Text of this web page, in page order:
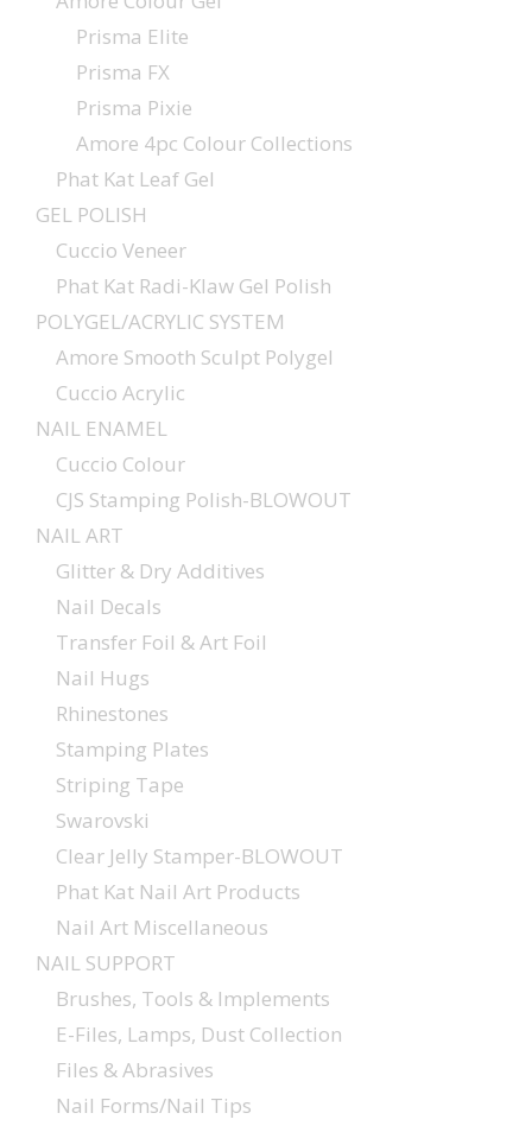
Prisma Elite
Prisma FX
Prisma Pixie
Amore 4pc Colour Collections
Phat Kat Leaf Gel
GEL POLISH
Cuccio Veneer
Phat Kat Radi-Klaw Gel Polish
POLYGEL/ACRYLIC SYSTEM
Amore Smooth Sculpt Polygel
Cuccio Acrylic
NAIL ENAMEL
Cuccio Colour
CJS Stamping Polish-BLOWOUT
NAIL ART
Glitter & Dry Additives
Nail Decals
Transfer Foil & Art Foil
Nail Hugs
Rhinestones
Stamping Plates
Striping Tape
Swarovski
Clear Jelly Stamper-BLOWOUT
Phat Kat Nail Art Products
Nail Art Miscellaneous
NAIL SUPPORT
Brushes, Tools & Implements
E-Files, Lamps, Dust Collection
Files & Abrasives
Nail Forms/Nail Tips